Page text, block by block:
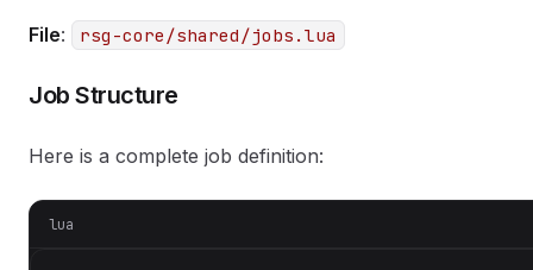
File: rsg-core/shared/jobs.lua
Job Structure
Here is a complete job definition:
lua